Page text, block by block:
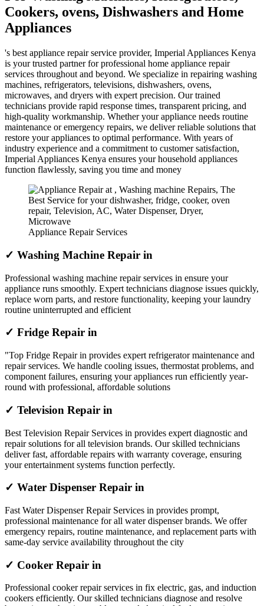
Cookers, ovens, Dishwashers and Home
Appliances
's best appliance repair service provider, Imperial Appliances Kenya
is your trusted partner for professional home appliance repair
services throughout and beyond. We specialize in repairing washing
machines, refrigerators, televisions, dishwashers, ovens,
microwaves, and dryers with expert precision. Our trained
technicians provide rapid response times, transparent pricing, and
high-quality workmanship. Whether your appliance needs routine
maintenance or emergency repairs, we deliver reliable solutions that
restore your appliances to optimal performance. With years of
industry experience and a commitment to customer satisfaction,
Imperial Appliances Kenya ensures your household appliances
function flawlessly, saving you time and money
Appliance Repair Services
✓ Washing Machine Repair in
Professional washing machine repair services in ensure your
appliance runs smoothly. Expert technicians diagnose issues quickly,
replace worn parts, and restore functionality, keeping your laundry
routine uninterrupted and efficient
✓ Fridge Repair in
"Top Fridge Repair in provides expert refrigerator maintenance and
repair services. We handle cooling issues, thermostat problems, and
component failures, ensuring your appliances run efficiently year-
round with professional, affordable solutions
✓ Television Repair in
Best Television Repair Services in provides expert diagnostic and
repair solutions for all television brands. Our skilled technicians
deliver fast, affordable repairs with warranty coverage, ensuring
your entertainment systems function perfectly.
✓ Water Dispenser Repair in
Fast Water Dispenser Repair Services in provides prompt,
professional maintenance for all water dispenser brands. We offer
emergency repairs, routine maintenance, and replacement parts with
same-day service availability throughout the city
✓ Cooker Repair in
Professional cooker repair services in fix electric, gas, and induction
cookers efficiently. Our skilled technicians diagnose and resolve